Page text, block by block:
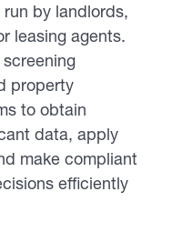
by landlords,
leasing agents.
property
to obtain
data, apply
make compliant
efficiently